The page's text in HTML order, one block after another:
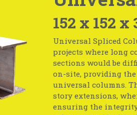
152 x 152 x
Universal Spliced
projects where long
sections would be
on-site, providing
universal columns.
story extensions,
ensuring the